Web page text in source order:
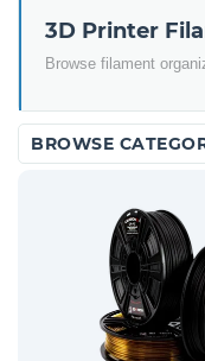
3D Printer
Browse filament
BROWSE